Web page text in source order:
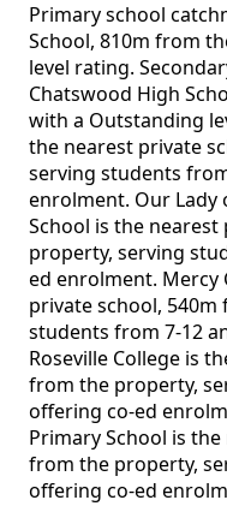
Primary school
School, 810m from
level rating.
Chatswood High
with a Outstanding
the nearest private
serving students
enrolment. Our Lady
School is the
property, serving
ed enrolment. Mercy
private school,
students from 7-12
Roseville College is
from the property,
offering co-ed
Primary School is
from the property,
offering co-ed